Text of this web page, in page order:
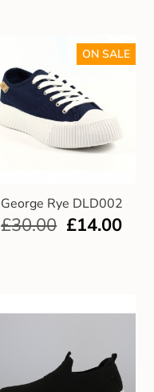
George Rye DLD002
ON SALE
£30.00 £14.00